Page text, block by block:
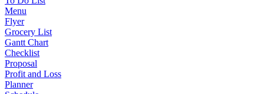
Menu
Flyer
Grocery List
Gantt Chart
Checklist
Proposal
Profit and Loss
Planner